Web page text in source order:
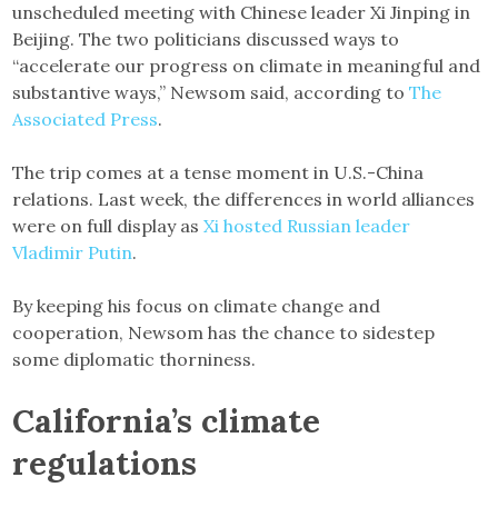
unscheduled meeting with Chinese leader Xi Jinping in
Beijing. The two politicians discussed ways to
“accelerate our progress on climate in meaningful and
substantive ways,” Newsom said, according toThe
Associated Press.
The trip comes at a tense moment in U.S.-China
relations. Last week, the differences in world alliances
were on full display asXi hosted Russian leader
Vladimir Putin.
By keeping his focus on climate change and
cooperation, Newsom has the chance to sidestep
some diplomatic thorniness.
California’s climate
regulations